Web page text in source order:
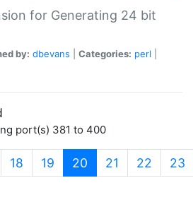
for Generating 24 bit
by: dbevans Categories: perl
port(s) 381 to 400
18 19 20 (current)
21 22 23